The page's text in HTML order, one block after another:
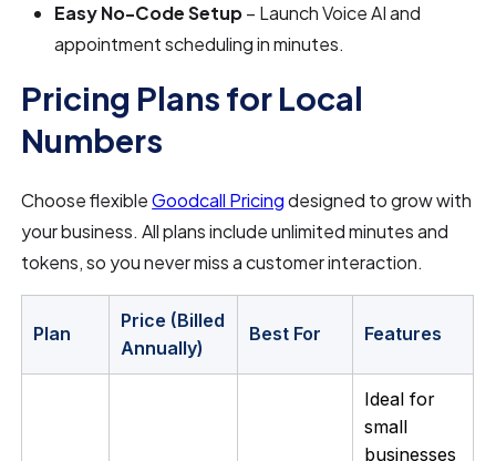
Easy No-Code Setup– Launch Voice AI and
appointment scheduling in minutes.
Pricing Plans for Local
Numbers
Choose flexibleGoodcall Pricingdesigned to grow with
your business. All plans include unlimited minutes and
tokens, so you never miss a customer interaction.
Plan
Price (Billed
Annually)
Best For Features
Ideal for
small
businesses